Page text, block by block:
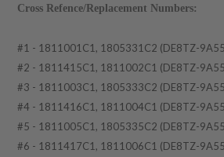
Cross Refence/Replacement Numbers:
#1 - 1811001C1, 1805331C2 (DE8TZ-
#2 - 1811415C1, 1811002C1 (DE8TZ-
#3 - 1811003C1, 1805333C2 (DE8TZ-
#4 - 1811416C1, 1811004C1 (DE8TZ-
#5 - 1811005C1, 1805335C2 (DE8TZ-
#6 - 1811417C1, 1811006C1 (DE8TZ-